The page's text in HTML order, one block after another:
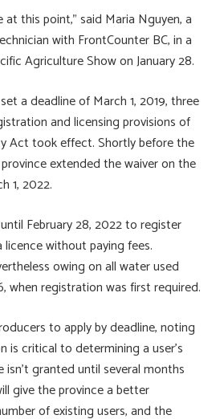
this point,” said Maria Nguyen, a
with FrontCounter BC, in a
Agriculture Show on January 28.
a deadline of March 1, 2019, three
and licensing provisions of
Act took effect. Shortly before the
extended the waiver on the
1, 2022.
February 28, 2022 to register
without paying fees.
owing on all water used
when registration was first required.
to apply by deadline, noting
is critical to determining a user’s
granted until several months
give the province a better
of existing users, and the